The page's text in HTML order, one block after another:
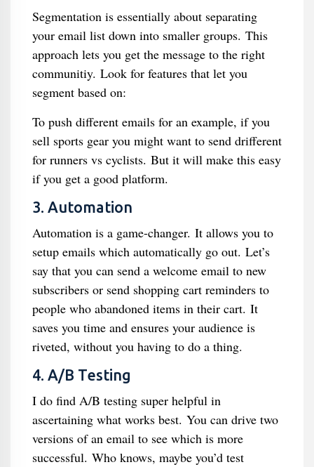
Segmentation is essentially about separating
your email list down into smaller groups. This
approach lets you get the message to the right
communitiy. Look for features that let you
segment based on:
To push different emails for an example, if you
sell sports gear you might want to send drifferent
for runners vs cyclists. But it will make this easy
if you get a good platform.
3. Automation
Automation is a game-changer. It allows you to
setup emails which automatically go out. Let’s
say that you can send a welcome email to new
subscribers or send shopping cart reminders to
people who abandoned items in their cart. It
saves you time and ensures your audience is
riveted, without you having to do a thing.
4. A/B Testing
I do find A/B testing super helpful in
ascertaining what works best. You can drive two
versions of an email to see which is more
successful. Who knows, maybe you’d test